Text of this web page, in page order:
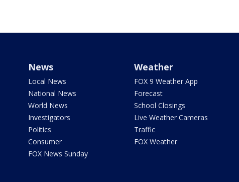
News
Local News
National News
World News
Investigators
Politics
Consumer
FOX News Sunday
Weather
FOX 9 Weather App
Forecast
School Closings
Live Weather Cameras
Traffic
FOX Weather